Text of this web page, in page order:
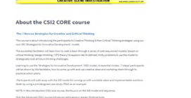
videos, case studies,
the PPT slide deck are all